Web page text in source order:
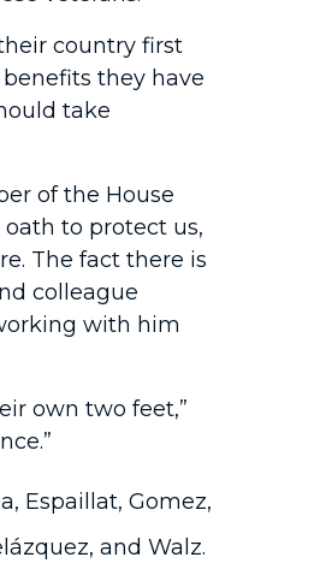
country first
they have
take
of the House
to protect us,
The fact there is
colleague
with him
own two feet,”
Espaillat, Gomez,
and Walz.